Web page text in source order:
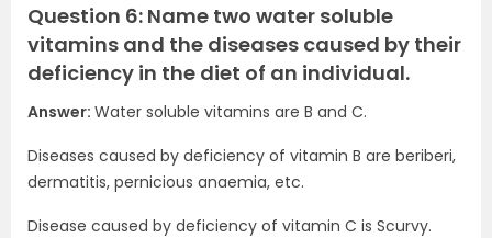
Question 6: Name two water soluble
vitamins and the diseases caused by their
deficiency in the diet of an individual.
Answer: Water soluble vitamins are B and C.
Diseases caused by deficiency of vitamin B are beriberi,
dermatitis, pernicious anaemia, etc.
Disease caused by deficiency of vitamin C is Scurvy.